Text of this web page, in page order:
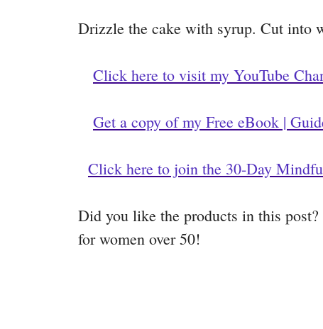
Drizzle the cake with syrup. Cut into
Click here to visit my YouTube
Get a copy of my Free eBook |
Click here to join the 30-Day
Did you like the products in this
for women over 50!